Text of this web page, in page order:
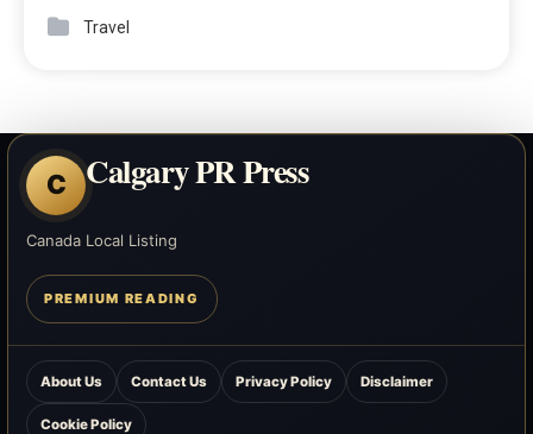
Travel
C Calgary PR Press
Canada Local Listing
PREMIUM READING
About Us Contact Us Privacy Policy Disclaimer
Cookie Policy